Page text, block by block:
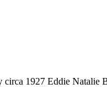
1927 Eddie